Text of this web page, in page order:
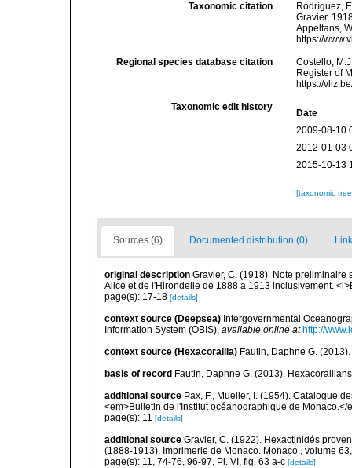
Taxonomic citation
Rodríguez,
Gravier,
Appeltans,
https://
Regional species database citation
Costello,
Register of
https://
Taxonomic edit history
Date
2009-08-10
2012-01-03
2015-10-13
[taxonomic
Sources (6) Documented distribution (0)
original description Gravier, C. (1918). Note
Alice et de l'Hirondelle de 1888 a 1913 inclusivement.
page(s): 17-18 [details]
context source (Deepsea) Intergovernmental
Information System (OBIS), available online at http://
context source (Hexacorallia) Fautin, Daphne G.
basis of record Fautin, Daphne G. (2013).
additional source Pax, F., Mueller, I. (1954). Catalogue
<em>Bulletin de l'Institut océanographique de Monaco.</
page(s): 11 [details]
additional source Gravier, C. (1922). Hexactinidés
(1888-1913). Imprimerie de Monaco. Monaco., volume
page(s): 11, 74-76, 96-97, Pl. VI, fig. 63 a-c [details]